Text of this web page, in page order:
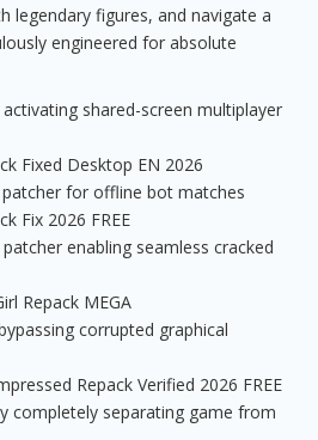
legendary figures, and navigate a
engineered for absolute
shared-screen multiplayer
Fixed Desktop EN 2026
patcher for offline bot matches
Fix 2026 FREE
enabling seamless cracked
Repack MEGA
corrupted graphical
Repack Verified 2026 FREE
completely separating game from